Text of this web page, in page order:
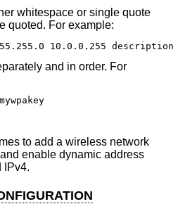
whitespace or single quote
quoted. For example:
10.0.0.255
and in order. For
to add a wireless network
enable dynamic address
IPv4.